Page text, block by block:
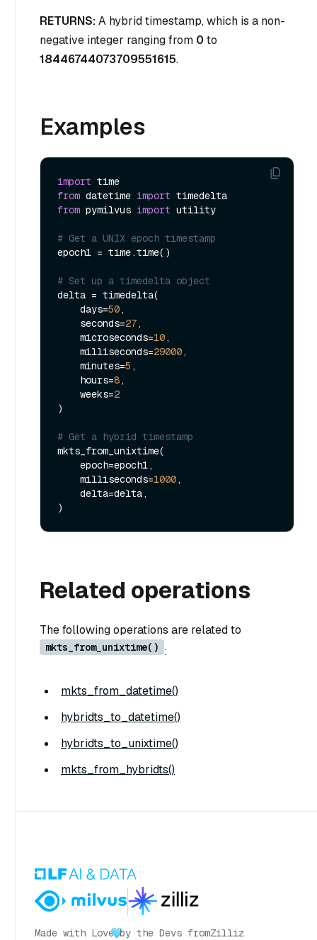
RETURNS:A hybrid timestamp, which is a non-
negative integer ranging from 0 to
18446744073709551615.
Examples
import
from datetime import
from pymilvus import utility
# Get a UNIX epoch timestamp
epoch1 = time.time()
# Set up a timedelta object
delta = timedelta(
    days=
50,
    seconds=
27,
    microseconds=
10,
    milliseconds=
29000,
    minutes=
5 ,
    hours=
8,
    weeks=
2
)
# Get a hybrid timestamp
mkts_from_unixtime(
    milliseconds=
1000,
Related operations
The following operations are related to
mkts_from_unixtime() :
mkts_from_datetime()
hybridts_to_datetime()
hybridts_to_unixtime()
mkts_from_hybridts()
Made with Love by the Devs fromZilliz